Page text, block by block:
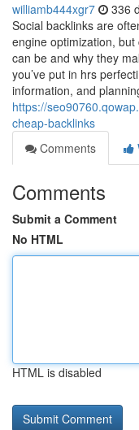
williamb444xgr7 336
Social backlinks are
engine optimization,
can be and why they
you’ve put in hrs
information, and
https://
cheap-backlinks
Comments
Comments
Submit a Comment
No HTML
HTML is disabled